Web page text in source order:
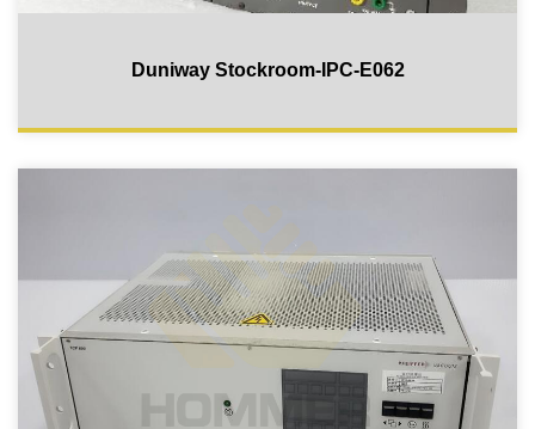
Duniway Stockroom-IPC-E062